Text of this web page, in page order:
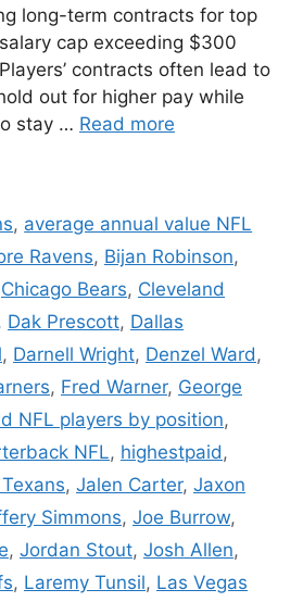
long-term contracts for top
cap exceeding $300
contracts often lead to
out for higher pay while
stay … Read more
, average annual value NFL
Ravens, Bijan Robinson,
Chicago Bears, Cleveland
, Dak Prescott, Dallas
, Darnell Wright, Denzel Ward ,
, Fred Warner, George
NFL players by position,
NFL, highestpaid ,
, Jalen Carter, Jaxon
Simmons, Joe Burrow,
, Jordan Stout, Josh Allen,
, Laremy Tunsil, Las Vegas